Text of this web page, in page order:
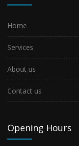
Home
Services
About us
Contact us
Opening Hours